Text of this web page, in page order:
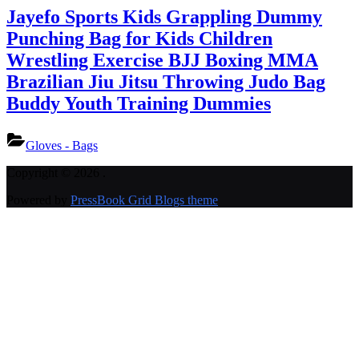
Jayefo Sports Kids Grappling Dummy
Punching Bag for Kids Children
Wrestling Exercise BJJ Boxing MMA
Brazilian Jiu Jitsu Throwing Judo Bag
Buddy Youth Training Dummies
Gloves - Bags
PressBook Grid Blogs theme